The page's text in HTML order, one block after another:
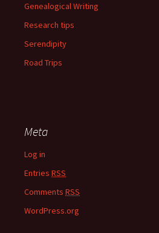
Genealogical Writing
Research tips
Serendipity
Road Trips
Meta
Log in
Entries RSS
Comments RSS
WordPress.org